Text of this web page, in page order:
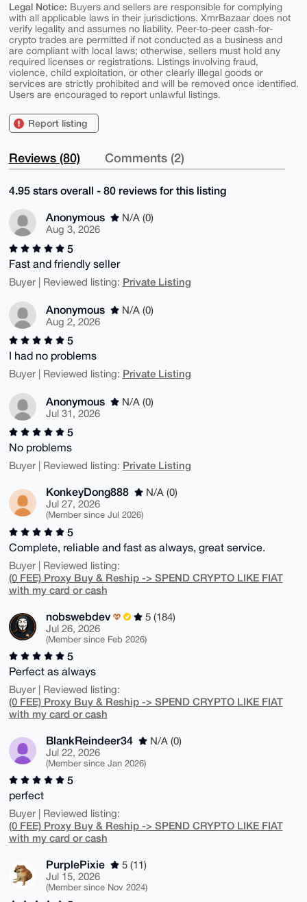
Legal Notice: Buyers and sellers are responsible for complying
with all applicable laws in their jurisdictions. XmrBazaar does not
verify legality and assumes no liability. Peer-to-peer cash-for-
crypto trades are permitted if not conducted as a business and
are compliant with local laws; otherwise, sellers must hold any
required licenses or registrations. Listings involving fraud,
violence, child exploitation, or other clearly illegal goods or
services are strictly prohibited and will be removed once identified.
Users are encouraged to report unlawful listings.
Report listing
Reviews (80) Comments (2)
4.95 stars overall - 80 reviews for this listing
Anonymous
N/A (0)
Aug 3, 2026
5
Fast and friendly seller
Buyer | Reviewed listing: Private Listing
Anonymous
N/A (0)
Aug 2, 2026
5
I had no problems
Buyer | Reviewed listing: Private Listing
Anonymous
N/A (0)
Jul 31, 2026
5
No problems
Buyer | Reviewed listing: Private Listing
KonkeyDong888
N/A (0)
Jul 27, 2026
(Member since Jul 2026)
5
Complete, reliable and fast as always, great service.
Buyer | Reviewed listing:
(0 FEE) Proxy Buy & Reship -> SPEND CRYPTO LIKE FIAT
with my card or cash
nobswebdev
5 (184)
Jul 26, 2026
(Member since Feb 2026)
5
Perfect as always
Buyer | Reviewed listing:
(0 FEE) Proxy Buy & Reship -> SPEND CRYPTO LIKE FIAT
with my card or cash
BlankReindeer34
N/A (0)
Jul 22, 2026
(Member since Jan 2026)
5
perfect
Buyer | Reviewed listing:
(0 FEE) Proxy Buy & Reship -> SPEND CRYPTO LIKE FIAT
with my card or cash
PurplePixie
5 (11)
Jul 15, 2026
(Member since Nov 2024)